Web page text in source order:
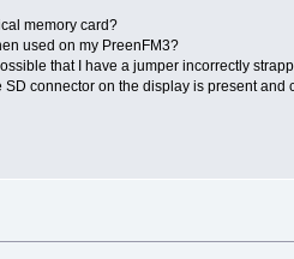
memory card?
used on my PreenFM3?
that I have a jumper incorrectly
connector on the display is present and